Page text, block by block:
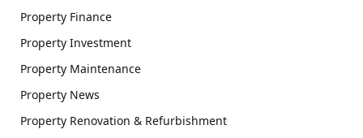
Property Finance
Property Investment
Property Maintenance
Property News
Property Renovation & Refurbishment